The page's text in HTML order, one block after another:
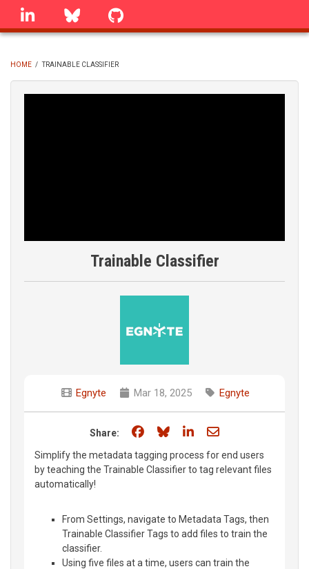
Skip
linkedin Bluesky
BREADCRUMB
HOME / TRAINABLE CLASSIFIER
Trainable Classifier
Egnyte Mar 18, 2025 Egnyte
Share: Share on Facebook
Share on Bluesky
Share on LinkedIn
Share through
Simplify the metadata tagging process for end users
by teaching the Trainable Classifier to tag relevant files
automatically!
From Settings, navigate to Metadata Tags, then
Trainable Classifier Tags to add files to train the
classifier.
Using five files at a time, users can train the